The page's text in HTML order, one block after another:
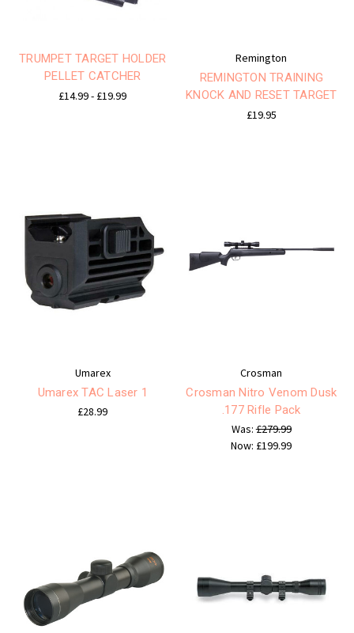
TRUMPET TARGET HOLDER
PELLET CATCHER
£14.99 - £19.99
Remington
REMINGTON TRAINING
KNOCK AND RESET TARGET
£19.95
Umarex
Umarex TAC Laser 1
£28.99
Crosman
Crosman Nitro Venom Dusk
.177 Rifle Pack
Was:£279.99
Now: £199.99